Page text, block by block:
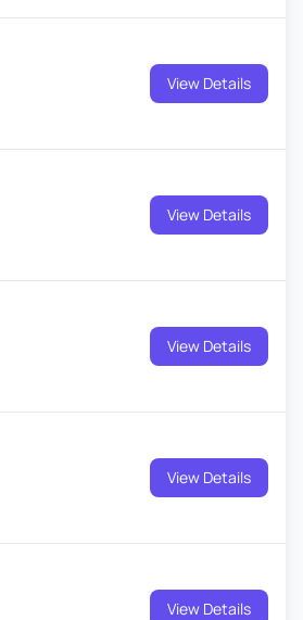
View Details
View Details
View Details
View Details
View Details